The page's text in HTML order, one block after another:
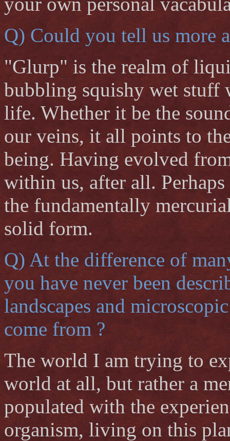
Q) Could you tell us more
"Glurp" is the realm of
bubbling squishy wet stuff
life. Whether it be the
our veins, it all points to
being. Having evolved
within us, after all.
the fundamentally
solid form.
Q) At the difference of
you have never been
landscapes and
come from ?
The world I am trying to
world at all, but rather a
populated with the
organism, living on this